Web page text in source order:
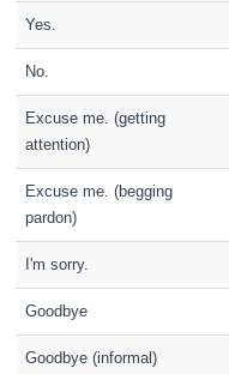
Yes.
No.
Excuse me. (getting
attention)
Excuse me. (begging
pardon)
I'm sorry.
Goodbye
Goodbye (informal)